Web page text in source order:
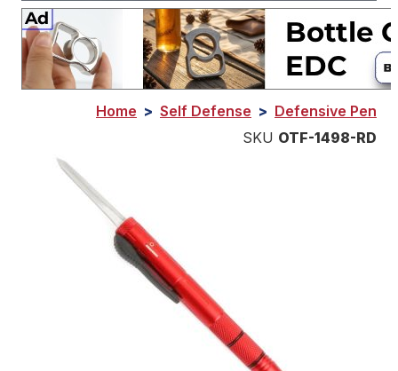
Home > Self Defense > Defensive Pen
SKU OTF-1498-RD